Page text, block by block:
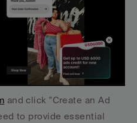
and click "Create an Ad
to provide essential